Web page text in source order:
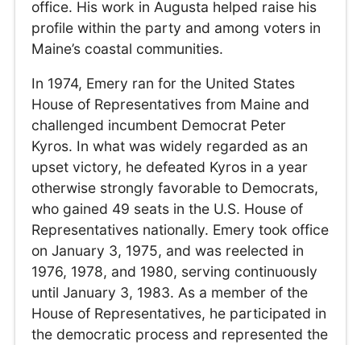
office. His work in Augusta helped raise his
profile within the party and among voters in
Maine’s coastal communities.
In 1974, Emery ran for the United States
House of Representatives from Maine and
challenged incumbent Democrat Peter
Kyros. In what was widely regarded as an
upset victory, he defeated Kyros in a year
otherwise strongly favorable to Democrats,
who gained 49 seats in the U.S. House of
Representatives nationally. Emery took office
on January 3, 1975, and was reelected in
1976, 1978, and 1980, serving continuously
until January 3, 1983. As a member of the
House of Representatives, he participated in
the democratic process and represented the